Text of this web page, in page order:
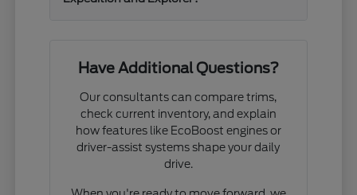
Have Additional Questions?
Our consultants can compare trims,
check current inventory, and explain
how features like EcoBoost engines or
driver-assist systems shape your daily
drive.